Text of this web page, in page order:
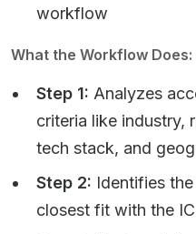
workflow
What the Workflow Does:
Step 1: Analyzes
criteria like industry,
tech stack, and
Step 2: Identifies
closest fit with the